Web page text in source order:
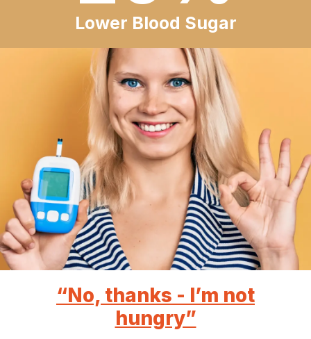
“No, thanks - I’m not
hungry”
Lower Blood Sugar